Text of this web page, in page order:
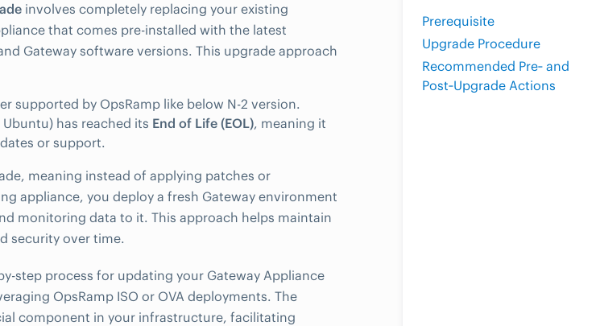
Prerequisite
Upgrade Procedure
Recommended Pre‑ and
Post‑Upgrade Actions
involves completely replacing your existing
that comes pre-installed with the latest
Gateway software versions. This upgrade approach
supported by OpsRamp like below N-2 version.
has reached its End of Life (EOL), meaning it
or support.
meaning instead of applying patches or
appliance, you deploy a fresh Gateway environment
monitoring data to it. This approach helps maintain
security over time.
step process for updating your Gateway Appliance
OpsRamp ISO or OVA deployments. The
component in your infrastructure, facilitating